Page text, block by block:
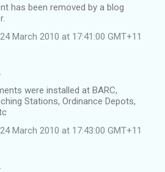
has been removed by a blog
March 2010 at 17:41:00 GMT+11
were installed at BARC,
Stations, Ordinance Depots,
March 2010 at 17:43:00 GMT+11